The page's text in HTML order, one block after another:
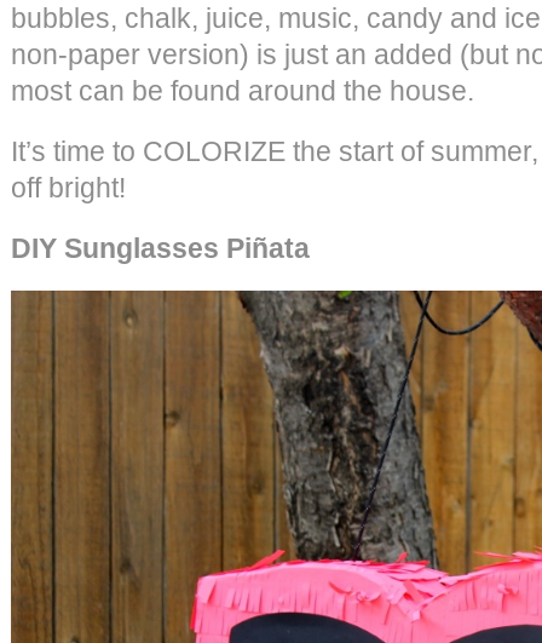
bubbles, chalk, juice, music, candy and
non-paper version) is just an added (but
most can be found around the house.
It’s time to COLORIZE the start of
off bright!
DIY Sunglasses Piñata